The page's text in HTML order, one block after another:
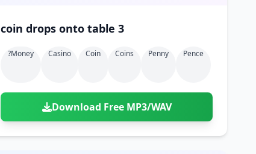
coin drops onto table 3
?money Casino Coin Coins Penny Pence
Download Free MP3/WAV